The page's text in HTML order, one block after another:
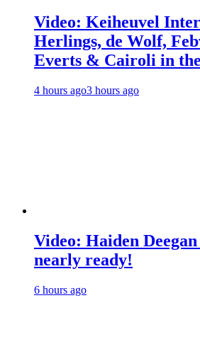
Video: Keiheuvel
Herlings, de Wolf,
Everts & Cairoli in
4 hours ago3 hours ago
Video: Haiden
nearly ready!
6 hours ago